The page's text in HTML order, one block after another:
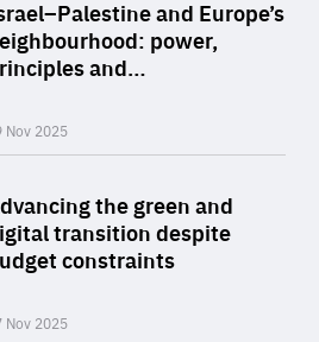
and Europe’s
power,
and…
Nov 2025
the green and
transition despite
constraints
Nov 2025